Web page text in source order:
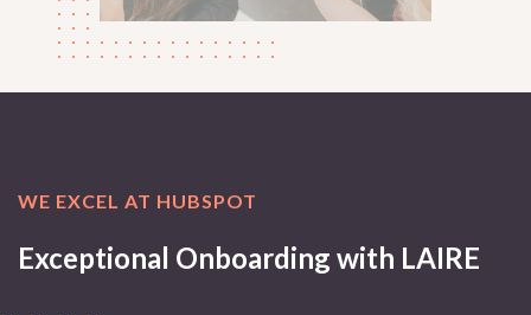
WE EXCEL AT HUBSPOT
Exceptional Onboarding with LAIRE